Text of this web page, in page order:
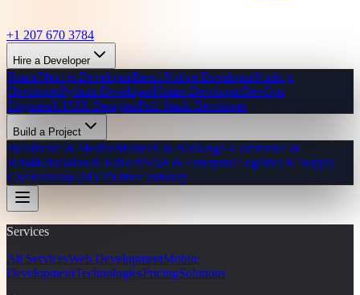
+1 207 670 3784
Hire a Developer
React/Next.js DeveloperReact Native DeveloperNode.js
DeveloperPython DeveloperFlutter DeveloperDevOps
EngineerUI/UX DesignerFull-Stack Developer
Build a Project
Healthcare & MedtechFintech & BankingE-Commerce &
RetailEducation & EdTechSaaS & EnterpriseLogistics & Supply
ChainStartup (MVP)Other Industry
Services
All ServicesWeb DevelopmentMobile
DevelopmentTechnologiesPricingSolutions